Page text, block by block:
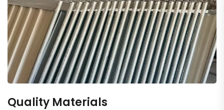
Quality Materials